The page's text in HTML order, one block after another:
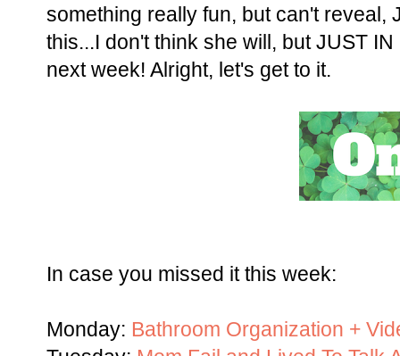
something really fun, but can't reveal,
this...I don't think she will, but JUST
next week! Alright, let's get to it.
In case you missed it this week:
Monday: Bathroom Organization +